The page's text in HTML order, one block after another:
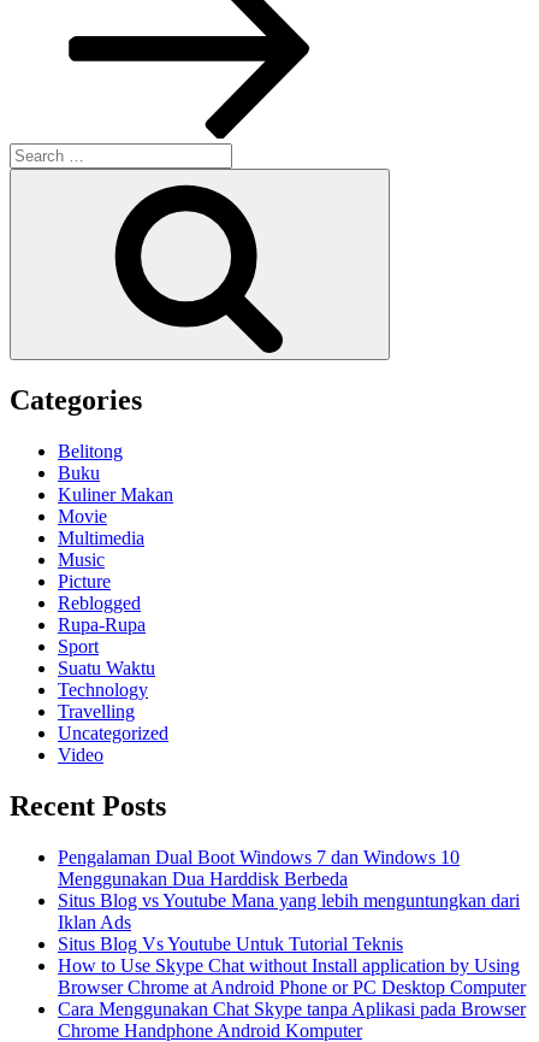
Search
for:
Categories
Belitong
Buku
Kuliner Makan
Movie
Multimedia
Music
Picture
Reblogged
Rupa-Rupa
Sport
Suatu Waktu
Technology
Travelling
Uncategorized
Video
Recent Posts
Pengalaman Dual Boot Windows 7 dan Windows 10
Menggunakan Dua Harddisk Berbeda
Situs Blog vs Youtube Mana yang lebih menguntungkan dari
Iklan Ads
Situs Blog Vs Youtube Untuk Tutorial Teknis
How to Use Skype Chat without Install application by Using
Browser Chrome at Android Phone or PC Desktop Computer
Cara Menggunakan Chat Skype tanpa Aplikasi pada Browser
Chrome Handphone Android Komputer